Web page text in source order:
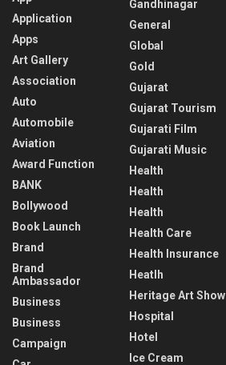
Application
Apps
Art Gallery
Association
Auto
Automobile
Aviation
Award Function
BANK
Bollywood
Book Launch
Brand
Brand
Ambassador
Business
Business
Campaign
Gandhinagar
General
Global
Gold
Gujarat
Gujarat Tourism
Gujarati Film
Gujarati Music
Health
Health
Health
Health Care
Health Insurance
Heatlh
Heritage Art Show
Hospital
Hotel
Ice Cream